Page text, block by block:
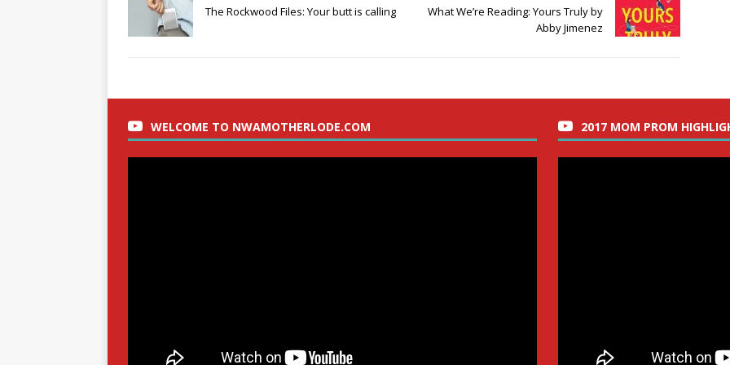
The Rockwood Files: Your butt is calling
What We’re Reading: Yours Truly by
Abby Jimenez
WELCOME TO NWAMOTHERLODE.COM 2017 MOM PROM